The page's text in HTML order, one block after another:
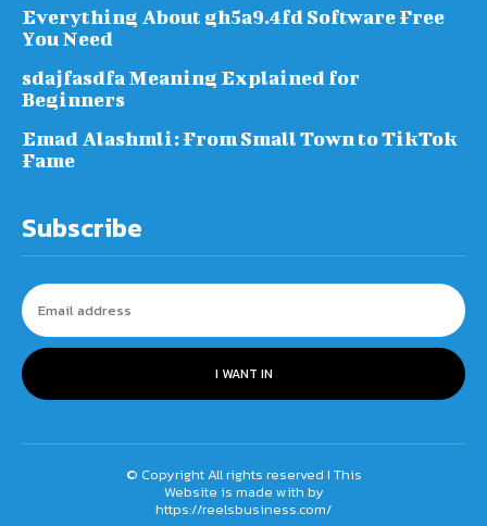
Everything About gh5a9.4fd Software Free
You Need
sdajfasdfa Meaning Explained for
Beginners
Emad Alashmli: From Small Town to TikTok
Fame
Subscribe
I WANT IN
© Copyright All rights reserved I This
Website is made with by
https://reelsbusiness.com/